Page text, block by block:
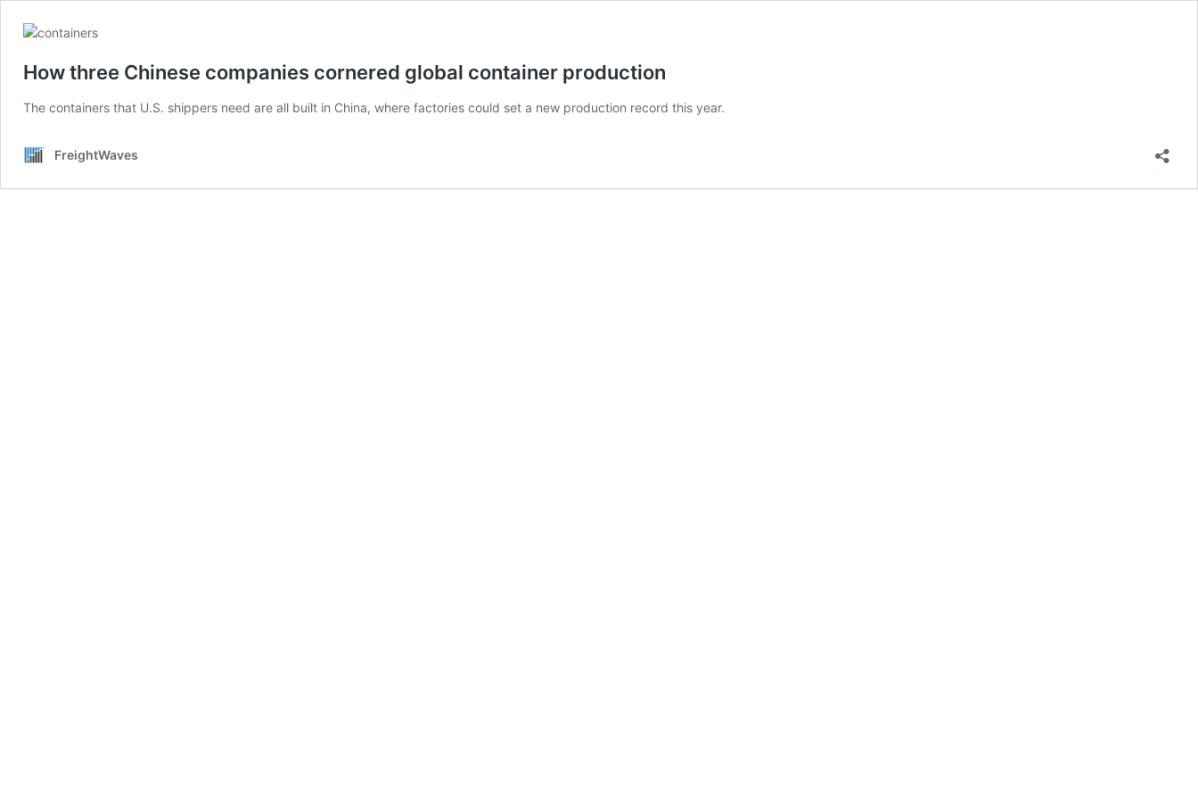
How three Chinese companies cornered global container production
The containers that U.S. shippers need are all built in China, where factories could set a new production record this year.
FreightWaves